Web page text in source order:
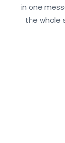
in one
the whole